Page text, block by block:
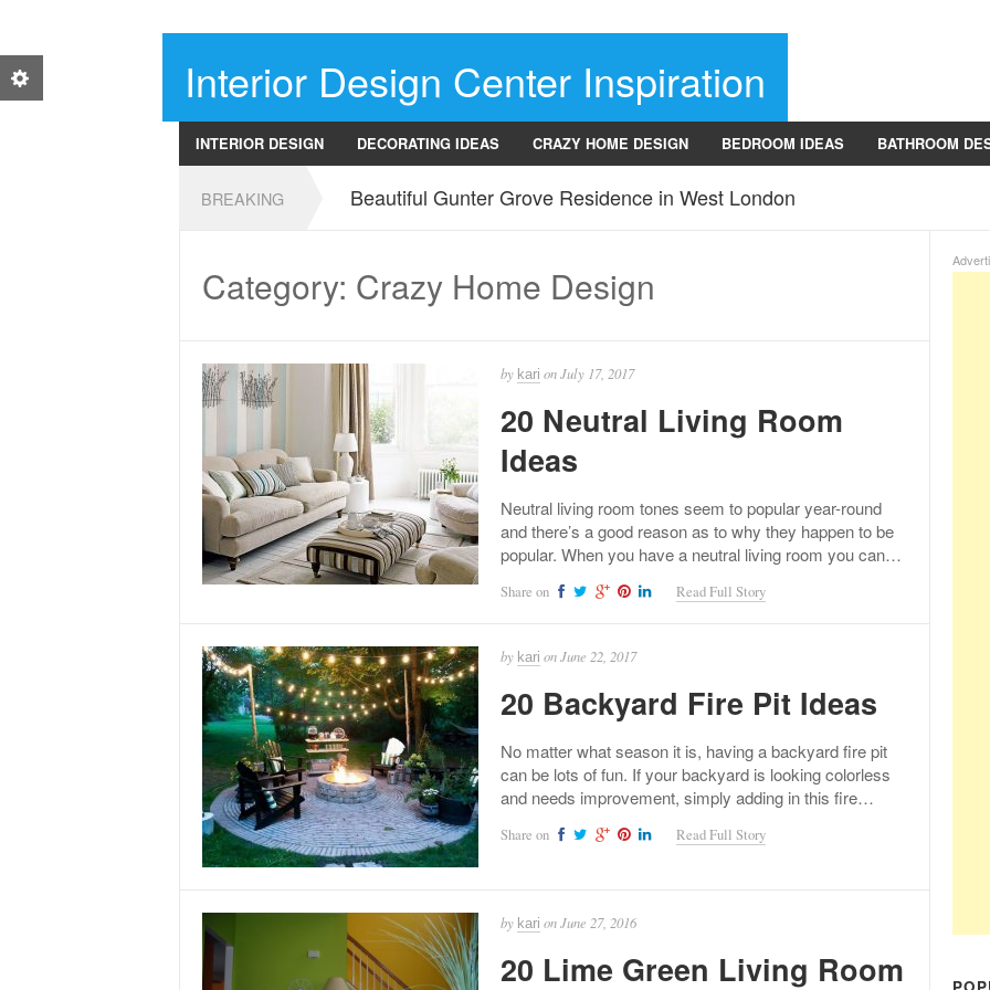
Interior Design Center Inspiration
INTERIOR DESIGN DECORATING IDEAS CRAZY HOME DESIGN BEDROOM IDEAS BATHROOM
BREAKING Beautiful Gunter Grove Residence in West London
Category: Crazy Home Design
by kari onJuly 17, 2017
20 Neutral Living Room
Ideas
Neutral living room tones seem to popular year-round
and there’s a good reason as to why they happen to be
popular. When you have a neutral living room you can…
Share on Read Full Story
by kari onJune 22, 2017
20 Backyard Fire Pit Ideas
No matter what season it is, having a backyard fire pit
can be lots of fun. If your backyard is looking colorless
and needs improvement, simply adding in this fire…
Share on Read Full Story
by kari onJune 27, 2016
20 Lime Green Living Room